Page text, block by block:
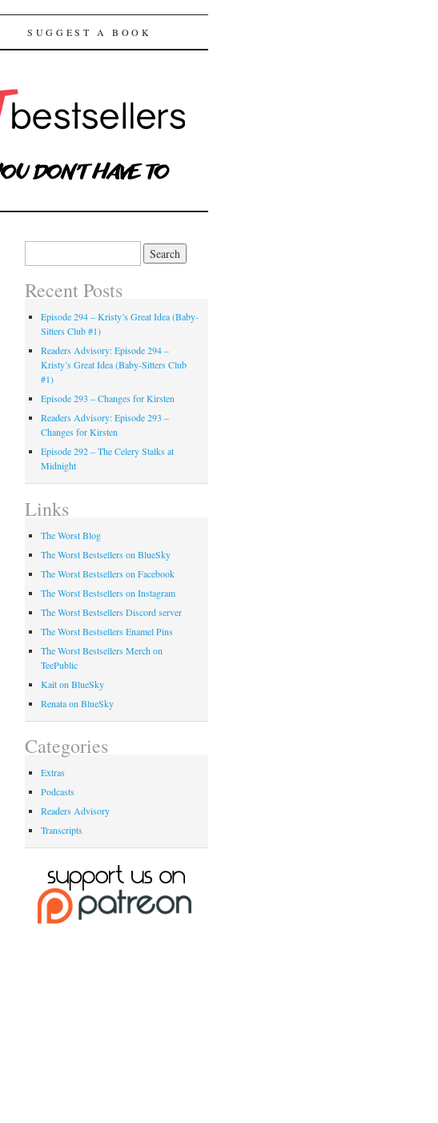
SUGGEST A BOOK
Recent Posts
Episode 294 – Kristy’s Great Idea (Baby-
Sitters Club #1)
Readers Advisory: Episode 294 –
Kristy’s Great Idea (Baby-Sitters Club
#1)
Episode 293 – Changes for Kirsten
Readers Advisory: Episode 293 –
Changes for Kirsten
Episode 292 – The Celery Stalks at
Midnight
Links
The Worst Blog
The Worst Bestsellers on BlueSky
The Worst Bestsellers on Facebook
The Worst Bestsellers on Instagram
The Worst Bestsellers Discord server
The Worst Bestsellers Enamel Pins
The Worst Bestsellers Merch on
TeePublic
Kait on BlueSky
Renata on BlueSky
Categories
Extras
Podcasts
Readers Advisory
Transcripts